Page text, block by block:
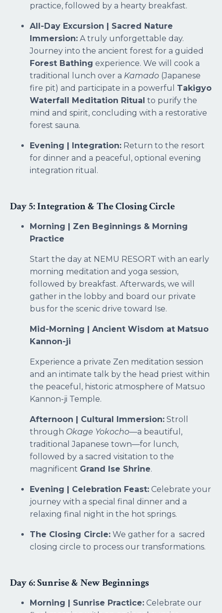
practice, followed by a hearty breakfast.
All-Day Excursion | Sacred Nature
Immersion: A truly unforgettable day.
Journey into the ancient forest for a guided
Forest Bathing experience. We will cook a
traditional lunch over a Kamado (Japanese
fire pit) and participate in a powerful Takigyo
Waterfall Meditation Ritual to purify the
mind and spirit, concluding with a restorative
forest sauna.
Evening | Integration: Return to the resort
for dinner and a peaceful, optional evening
integration ritual.
Day 5: Integration & The Closing Circle
Morning | Zen Beginnings & Morning
Practice
Start the day at NEMU RESORT with an early
morning meditation and yoga session,
followed by breakfast. Afterwards, we will
gather in the lobby and board our private
bus for the scenic drive toward Ise.
Mid-Morning | Ancient Wisdom at Matsuo
Kannon-ji
Experience a private Zen meditation session
and an intimate talk by the head priest within
the peaceful, historic atmosphere of Matsuo
Kannon-ji Temple.
Afternoon | Cultural Immersion: Stroll
through Okage Yokocho—a beautiful,
traditional Japanese town—for lunch,
followed by a sacred visitation to the
magnificent Grand Ise Shrine.
Evening | Celebration Feast: Celebrate your
journey with a special final dinner and a
relaxing final night in the hot springs.
The Closing Circle: We gather for a sacred
closing circle to process our transformations.
Day 6: Sunrise & New Beginnings
Morning | Sunrise Practice: Celebrate our